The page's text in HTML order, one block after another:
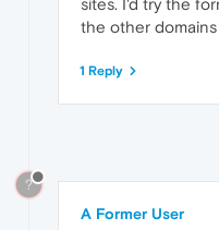
sites. I'd try the
the other
1 Reply
?
A Former User